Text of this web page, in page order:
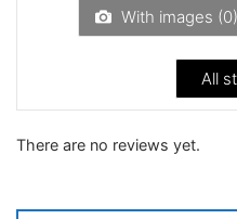
With images (0)
All
There are no reviews yet.